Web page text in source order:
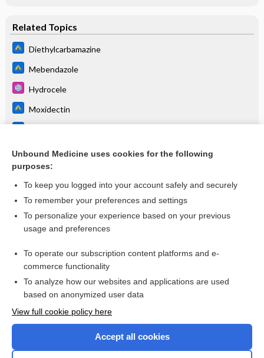
Related Topics
Diethylcarbamazine
Mebendazole
Hydrocele
Moxidectin
Loa Loa
more...
Want to read the entire topic?
I’m already a subscriber
Browse sample topics
Unbound Medicine uses cookies for the following
purposes:
To keep you logged into your account safely and securely
To remember your preferences and settings
To personalize your experience based on your previous
usage and preferences
To operate our subscription content platforms and e-
commerce functionality
To analyze how our websites and applications are used
based on anonymized user data
View full cookie policy here
Accept all cookies